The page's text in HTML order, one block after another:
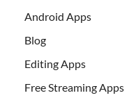
Android Apps
Blog
Editing Apps
Free Streaming Apps